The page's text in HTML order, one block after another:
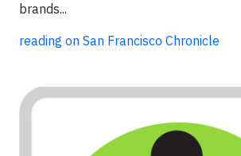
brands...
reading on San Francisco Chronicle